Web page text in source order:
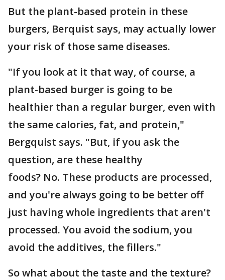
But the plant-based protein in these
burgers, Berquist says, may actually lower
your risk of those same diseases.
"If you look at it that way, of course, a
plant-based burger is going to be
healthier than a regular burger, even with
the same calories, fat, and protein,"
Bergquist says. "But, if you ask the
question, are these healthy
foods? No. These products are processed,
and you're always going to be better off
just having whole ingredients that aren't
processed. You avoid the sodium, you
avoid the additives, the fillers."
So what about the taste and the texture?